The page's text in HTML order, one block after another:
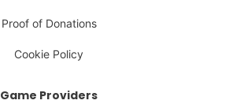
Proof of Donations
Cookie Policy
Game Providers